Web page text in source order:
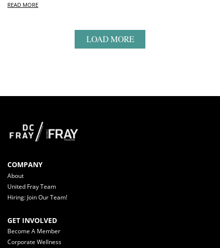
READ MORE
LOAD MORE
COMPANY
About
United Fray Team
Hiring: Join Our Team!
GET INVOLVED
Become A Member
Corporate Wellness